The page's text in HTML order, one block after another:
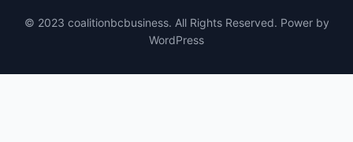
© 2023 coalitionbcbusiness. All Rights Reserved. Power by
WordPress